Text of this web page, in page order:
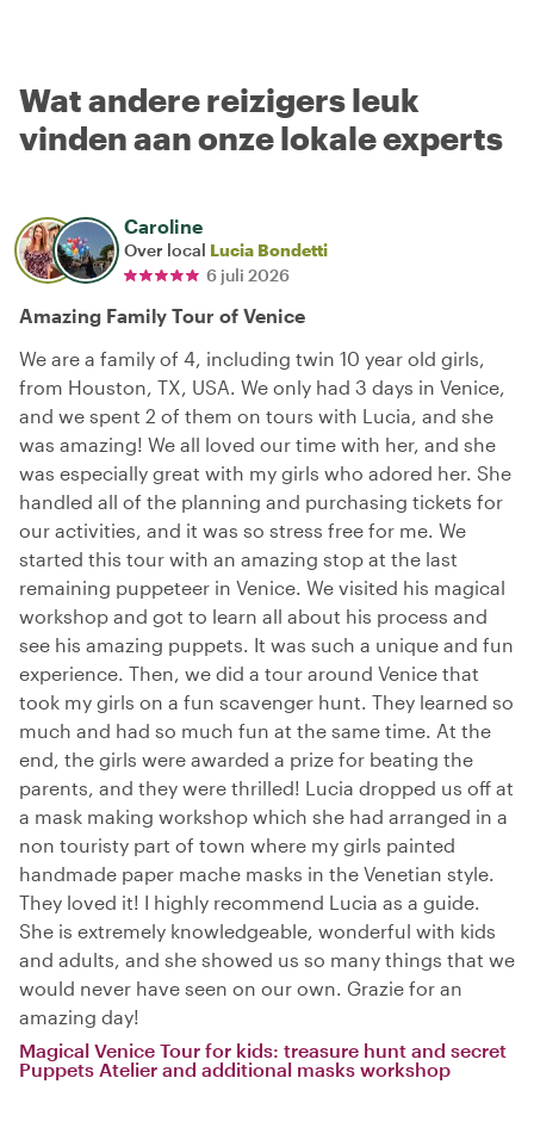
Wat andere reizigers leuk
vinden aan onze lokale experts
Caroline
Over local Lucia Bondetti
6 juli 2026
Amazing Family Tour of Venice
We are a family of 4, including twin 10 year old girls,
from Houston, TX, USA. We only had 3 days in Venice,
and we spent 2 of them on tours with Lucia, and she
was amazing! We all loved our time with her, and she
was especially great with my girls who adored her. She
handled all of the planning and purchasing tickets for
our activities, and it was so stress free for me. We
started this tour with an amazing stop at the last
remaining puppeteer in Venice. We visited his magical
workshop and got to learn all about his process and
see his amazing puppets. It was such a unique and fun
experience. Then, we did a tour around Venice that
took my girls on a fun scavenger hunt. They learned so
much and had so much fun at the same time. At the
end, the girls were awarded a prize for beating the
parents, and they were thrilled! Lucia dropped us off at
a mask making workshop which she had arranged in a
non touristy part of town where my girls painted
handmade paper mache masks in the Venetian style.
They loved it! I highly recommend Lucia as a guide.
She is extremely knowledgeable, wonderful with kids
and adults, and she showed us so many things that we
would never have seen on our own. Grazie for an
amazing day!
Magical Venice Tour for kids: treasure hunt and secret
Puppets Atelier and additional masks workshop